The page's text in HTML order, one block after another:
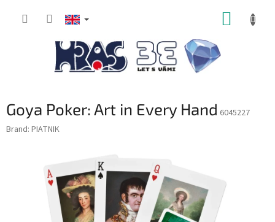
Goya Poker: Art in Every Hand 6045227
Brand: PIATNIK